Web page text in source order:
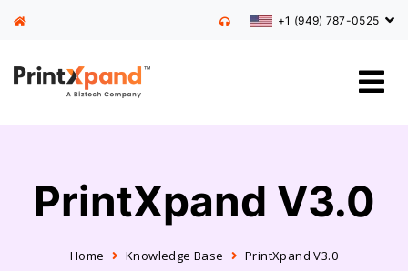
+1 (949) 787-0525
PrintXpand V3.0
Home Knowledge Base PrintXpand V3.0